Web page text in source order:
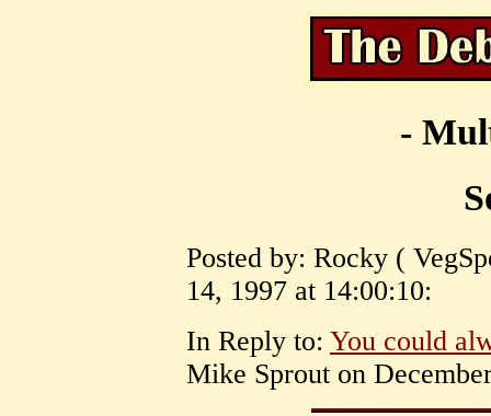
-
Posted by: Rocky (
14, 1997 at 14:00:10:
In Reply to: You could
Mike Sprout on